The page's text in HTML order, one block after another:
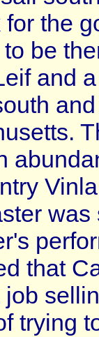
for the
be
and
that
job
trying